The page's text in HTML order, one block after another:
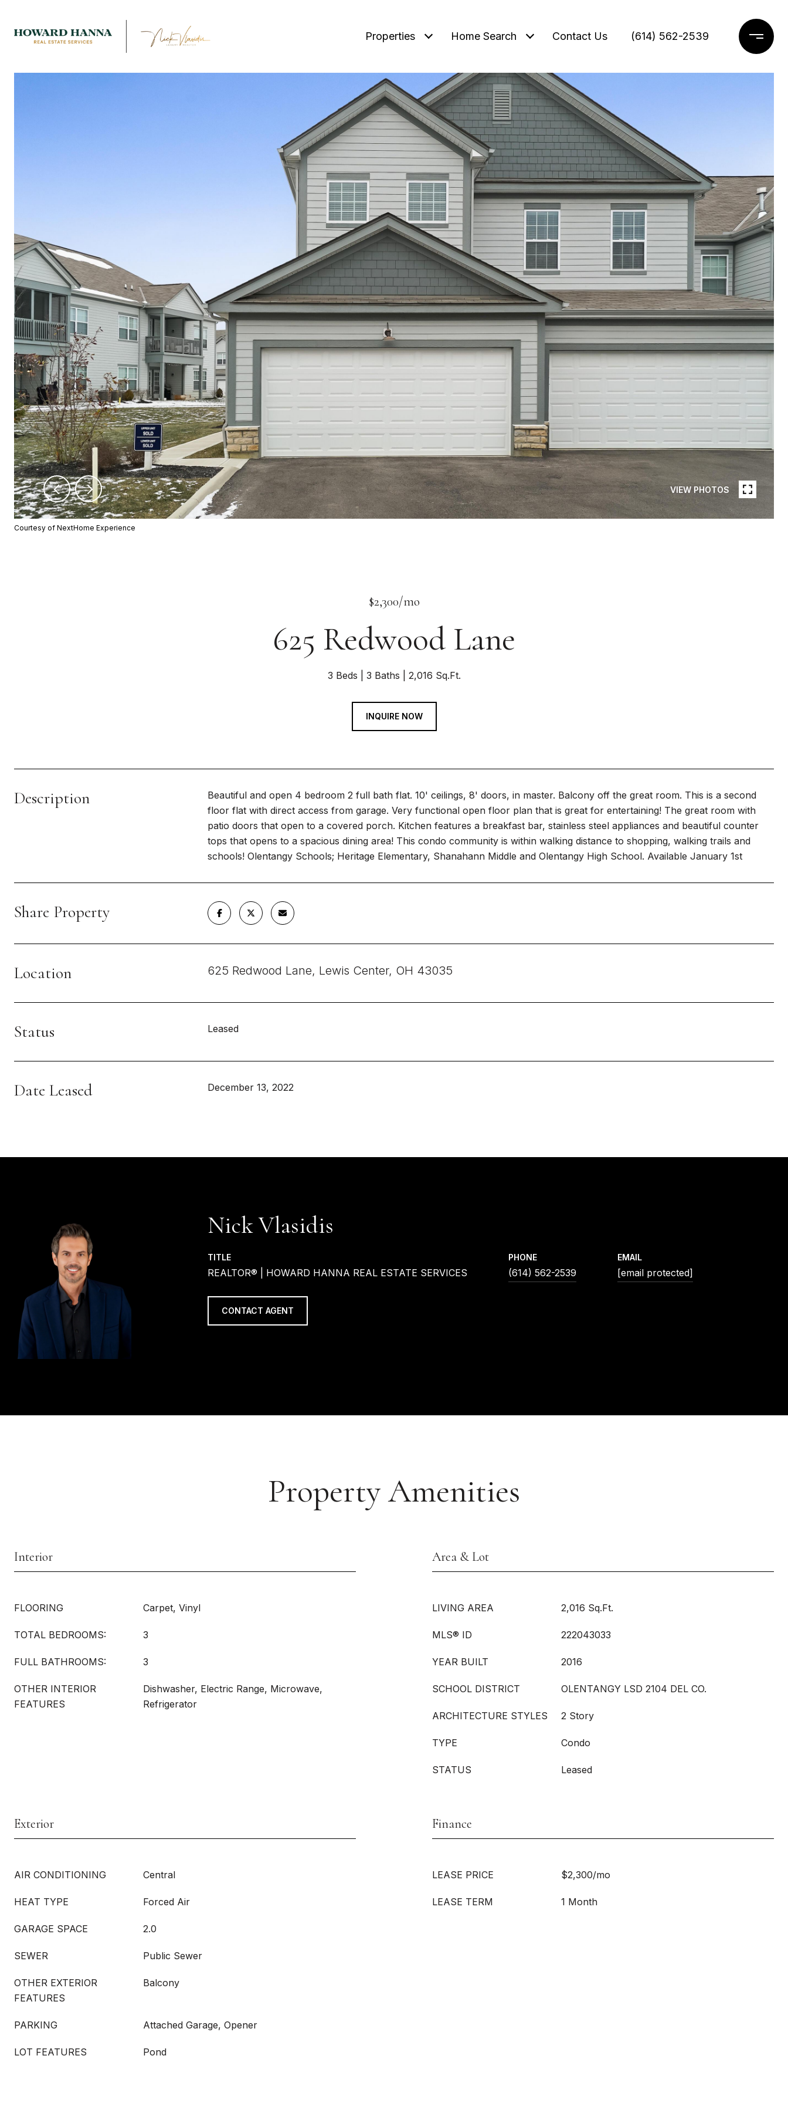
Properties Home Search Contact Us (614) 562-2539
VIEW PHOTOS
Courtesy of NextHome Experience
$2,300/mo
625 Redwood Lane
3 Beds 3 Baths 2,016 Sq.Ft.
INQUIRE NOW
Description
Beautiful and open 4 bedroom 2 full bath flat. 10' ceilings, 8' doors, in master. Balcony off the great room. This is a second
floor flat with direct access from garage. Very functional open floor plan that is great for entertaining! The great room with
patio doors that open to a covered porch. Kitchen features a breakfast bar, stainless steel appliances and beautiful counter
tops that opens to a spacious dining area! This condo community is within walking distance to shopping, walking trails and
schools! Olentangy Schools; Heritage Elementary, Shanahann Middle and Olentangy High School. Available January 1st
Share Property
Location 625 Redwood Lane, Lewis Center, OH 43035
Status Leased
Date Leased December 13, 2022
Nick Vlasidis
TITLE
REALTOR® | HOWARD HANNA REAL ESTATE SERVICES
PHONE
(614) 562-2539
EMAIL
[email protected]
CONTACT AGENT
Property Amenities
Interior
FLOORING Carpet, Vinyl
TOTAL BEDROOMS: 3
FULL BATHROOMS: 3
OTHER INTERIOR
FEATURES
Dishwasher, Electric Range, Microwave,
Refrigerator
Area & Lot
LIVING AREA 2,016 Sq.Ft.
MLS® ID 222043033
YEAR BUILT 2016
SCHOOL DISTRICT OLENTANGY LSD 2104 DEL CO.
ARCHITECTURE STYLES 2 Story
TYPE Condo
STATUS Leased
Exterior
AIR CONDITIONING Central
HEAT TYPE Forced Air
GARAGE SPACE 2.0
SEWER Public Sewer
OTHER EXTERIOR
FEATURES
Balcony
PARKING Attached Garage, Opener
LOT FEATURES Pond
Finance
LEASE PRICE $2,300/mo
LEASE TERM 1 Month